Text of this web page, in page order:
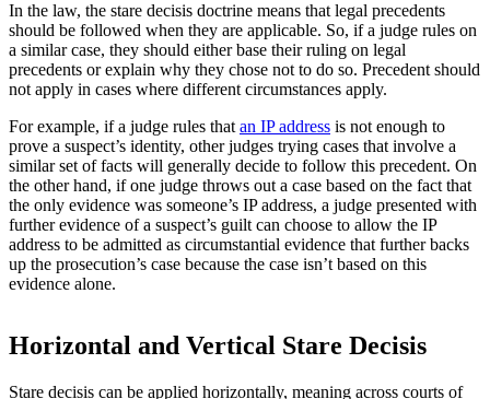
In the law, the stare decisis doctrine means that legal precedents
should be followed when they are applicable. So, if a judge rules on
a similar case, they should either base their ruling on legal
precedents or explain why they chose not to do so. Precedent should
not apply in cases where different circumstances apply.
For example, if a judge rules that an IP address is not enough to
prove a suspect’s identity, other judges trying cases that involve a
similar set of facts will generally decide to follow this precedent. On
the other hand, if one judge throws out a case based on the fact that
the only evidence was someone’s IP address, a judge presented with
further evidence of a suspect’s guilt can choose to allow the IP
address to be admitted as circumstantial evidence that further backs
up the prosecution’s case because the case isn’t based on this
evidence alone.
Horizontal and Vertical Stare Decisis
Stare decisis can be applied horizontally, meaning across courts of